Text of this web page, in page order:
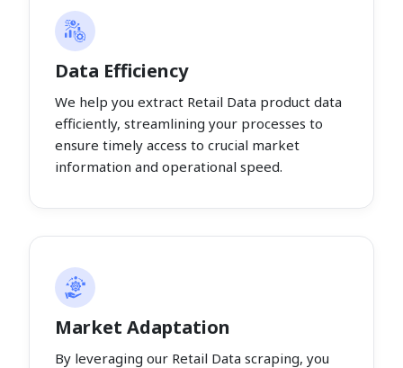
Data Efficiency
We help you extract Retail Data product data
efficiently, streamlining your processes to
ensure timely access to crucial market
information and operational speed.
Market Adaptation
By leveraging our Retail Data scraping, you